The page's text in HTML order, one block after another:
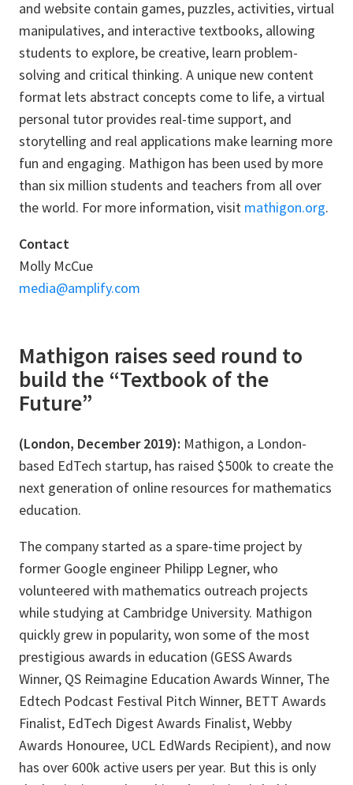
and website contain games, puzzles, activities, virtual
manipulatives, and interactive textbooks, allowing
students to explore, be creative, learn problem-
solving and critical thinking. A unique new content
format lets abstract concepts come to life, a virtual
personal tutor provides real-time support, and
storytelling and real applications make learning more
fun and engaging. Mathigon has been used by more
than six million students and teachers from all over
the world. For more information, visit mathigon.org.
Contact
Molly McCue
media@amplify.com
Mathigon raises seed round to
build the “Textbook of the
Future”
(London, December 2019): Mathigon, a London-
based EdTech startup, has raised $500k to create the
next generation of online resources for mathematics
education.
The company started as a spare-time project by
former Google engineer Philipp Legner, who
volunteered with mathematics outreach projects
while studying at Cambridge University. Mathigon
quickly grew in popularity, won some of the most
prestigious awards in education (GESS Awards
Winner, QS Reimagine Education Awards Winner, The
Edtech Podcast Festival Pitch Winner, BETT Awards
Finalist, EdTech Digest Awards Finalist, Webby
Awards Honouree, UCL EdWards Recipient), and now
has over 600k active users per year. But this is only